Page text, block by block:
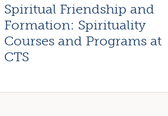
Spiritual Friendship and
Formation: Spirituality
Courses and Programs at
CTS